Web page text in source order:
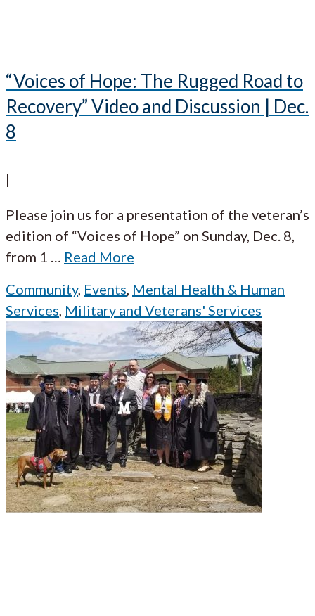
“Voices of Hope: The Rugged Road to
Recovery” Video and Discussion | Dec.
8
|
Please join us for a presentation of the veteran’s
edition of “Voices of Hope” on Sunday, Dec. 8,
from 1 … Read More
Community, Events, Mental Health & Human
Services, Military and Veterans' Services